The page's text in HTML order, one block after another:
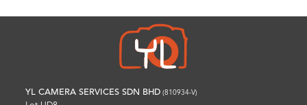
YL CAMERA SERVICES SDN BHD (810934-V)